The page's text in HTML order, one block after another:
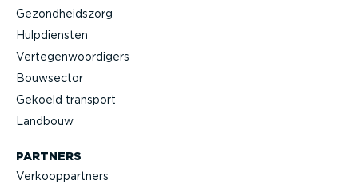
Gezond­heidszorg
Hulpdiensten
Verte­gen­woor­digers
Bouwsector
Gekoeld transport
Landbouw
PARTNERS
Verkoop­partners